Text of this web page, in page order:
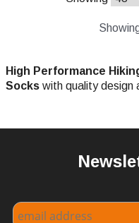
High Performance
Socks with quality design